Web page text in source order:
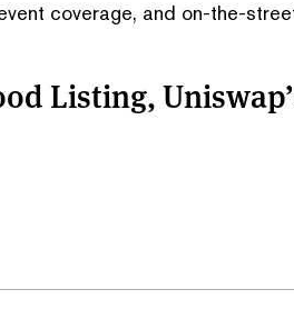
coverage, and on-the-
Listing,